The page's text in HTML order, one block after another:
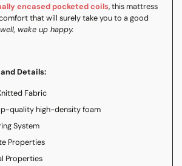
encased pocketed coils, this mattress
that will surely take you to a good
wake up happy.
Details:
Fabric
quality high-density foam
System
Properties
Properties